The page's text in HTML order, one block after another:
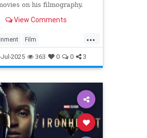
on his filmography.
View Comments
...
Film
Movies
2025 363 0 0 3